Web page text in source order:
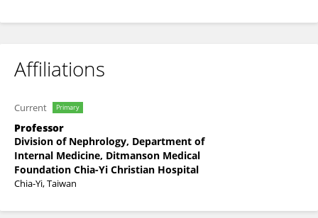
Affiliations
Current Primary
Professor
Division of Nephrology, Department of
Internal Medicine, Ditmanson Medical
Foundation Chia-Yi Christian Hospital
Chia-Yi, Taiwan